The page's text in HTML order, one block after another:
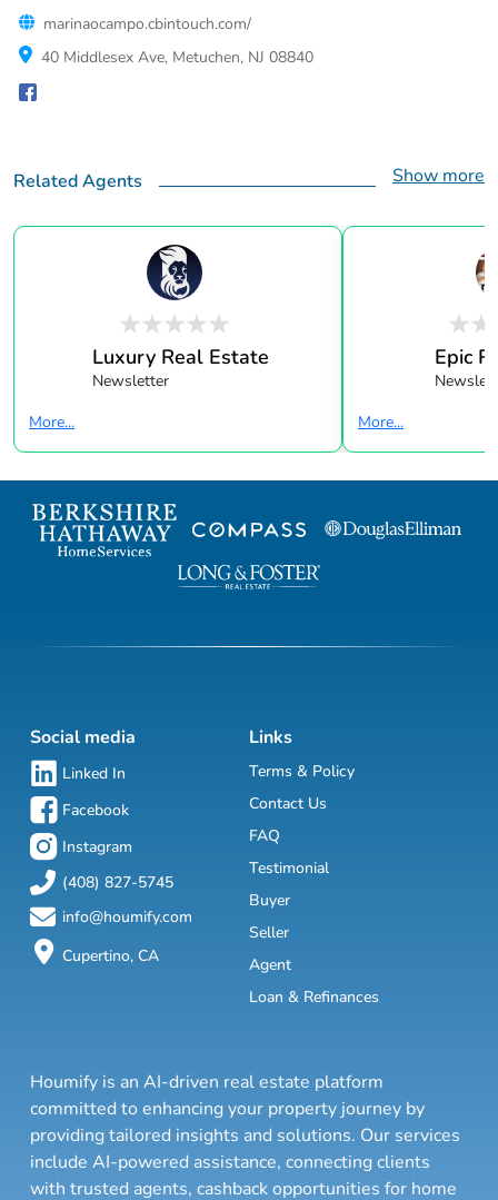
marinaocampo.cbintouch.com/
40 Middlesex Ave, Metuchen, NJ 08840
Related Agents Show more
Luxury Real Estate
Newsletter
More...
Epic
More...
Social media
Linked In
Facebook
Instagram
(408) 827-5745
info@houmify.com
Cupertino, CA
Links
Terms & Policy
Contact Us
FAQ
Testimonial
Buyer
Seller
Agent
Loan & Refinances
Houmify is an AI-driven real estate platform
committed to enhancing your property journey by
providing tailored insights and solutions. Our services
include AI-powered assistance, connecting clients
with trusted agents, cashback opportunities for home